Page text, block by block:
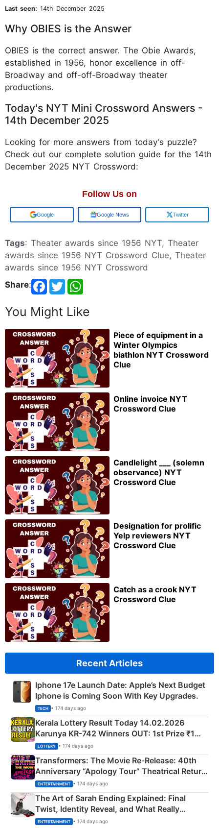
Last seen: 14th December 2025
Why OBIES is the Answer
OBIES is the correct answer. The Obie Awards,
established in 1956, honor excellence in off-
Broadway and off-off-Broadway theater
productions.
Today's NYT Mini Crossword Answers -
14th December 2025
Looking for more answers from today's puzzle?
Check out our complete solution guide for the 14th
December 2025 NYT Crossword:
Follow Us on
Add us on Google News Twitter
Tags: Theater awards since 1956 NYT, Theater
awards since 1956 NYT Crossword Clue, Theater
awards since 1956 NYT Crossword
Share:
You Might Like
Piece of equipment in a
Winter Olympics
biathlon NYT Crossword
Clue
Online invoice NYT
Crossword Clue
Candlelight ___ (solemn
observance) NYT
Crossword Clue
Designation for prolific
Yelp reviewers NYT
Crossword Clue
Catch as a crook NYT
Crossword Clue
Recent Articles
Iphone 17e Launch Date: Apple’s Next Budget
Iphone is Coming Soon With Key Upgrades.
TECH • 174 days ago
Kerala Lottery Result Today 14.02.2026
Karunya KR-742 Winners OUT: 1st Prize ₹1
Crore Winning Numbers - KC 889462
LOTTERY • 174 days ago
Transformers: The Movie Re‑Release: 40th
Anniversary “Apology Tour” Theatrical Return
Explained
ENTERTAINMENT • 174 days ago
The Art of Sarah Ending Explained: Final
Twist, Identity Reveal, and What Really
Happened
ENTERTAINMENT • 174 days ago